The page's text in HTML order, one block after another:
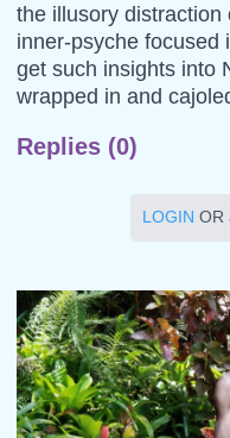
the illusory distraction
inner-psyche focused
get such insights into
wrapped in and
Replies (0)
LOGIN OR